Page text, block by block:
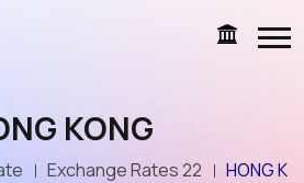
KONG
Exchange Rates 22
HONG K